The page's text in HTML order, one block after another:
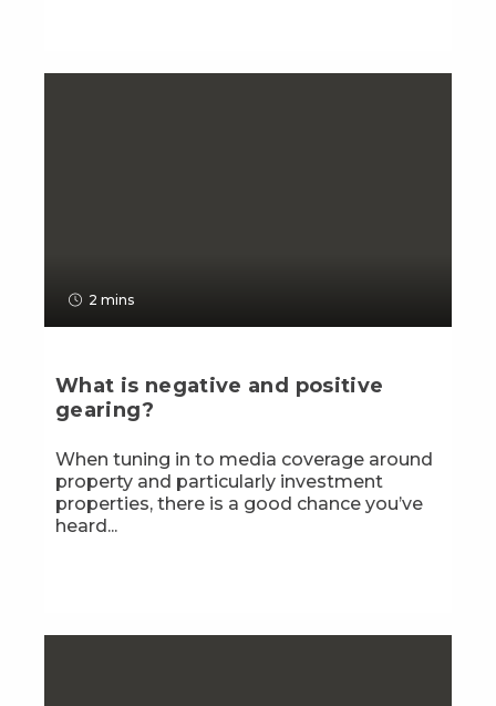
2 mins
What is negative and positive
gearing?
When tuning in to media coverage around
property and particularly investment
properties, there is a good chance you’ve
heard...